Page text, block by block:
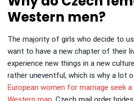
Western men?
The majority of girls who decide to
want to have a new chapter of their
experience new things in a new
rather uneventful, which is why a lot
European women for marriage seek